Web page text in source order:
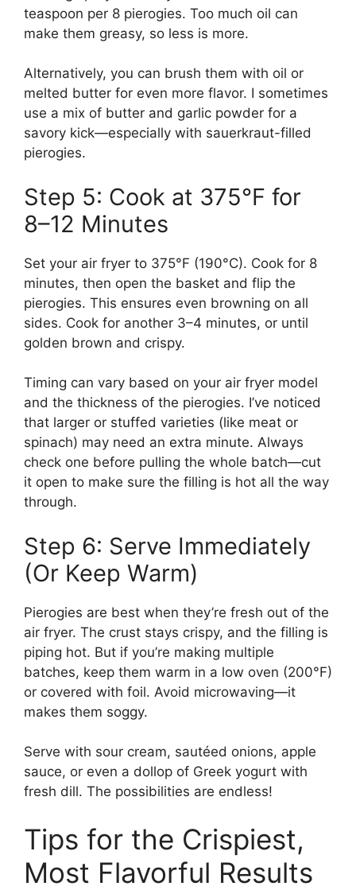
teaspoon per 8 pierogies. Too much oil can
make them greasy, so less is more.
Alternatively, you can brush them with oil or
melted butter for even more flavor. I sometimes
use a mix of butter and garlic powder for a
savory kick—especially with sauerkraut-filled
pierogies.
Step 5: Cook at 375°F for
8–12 Minutes
Set your air fryer to 375°F (190°C). Cook for 8
minutes, then open the basket and flip the
pierogies. This ensures even browning on all
sides. Cook for another 3–4 minutes, or until
golden brown and crispy.
Timing can vary based on your air fryer model
and the thickness of the pierogies. I’ve noticed
that larger or stuffed varieties (like meat or
spinach) may need an extra minute. Always
check one before pulling the whole batch—cut
it open to make sure the filling is hot all the way
through.
Step 6: Serve Immediately
(Or Keep Warm)
Pierogies are best when they’re fresh out of the
air fryer. The crust stays crispy, and the filling is
piping hot. But if you’re making multiple
batches, keep them warm in a low oven (200°F)
or covered with foil. Avoid microwaving—it
makes them soggy.
Serve with sour cream, sautéed onions, apple
sauce, or even a dollop of Greek yogurt with
fresh dill. The possibilities are endless!
Tips for the Crispiest,
Most Flavorful Results